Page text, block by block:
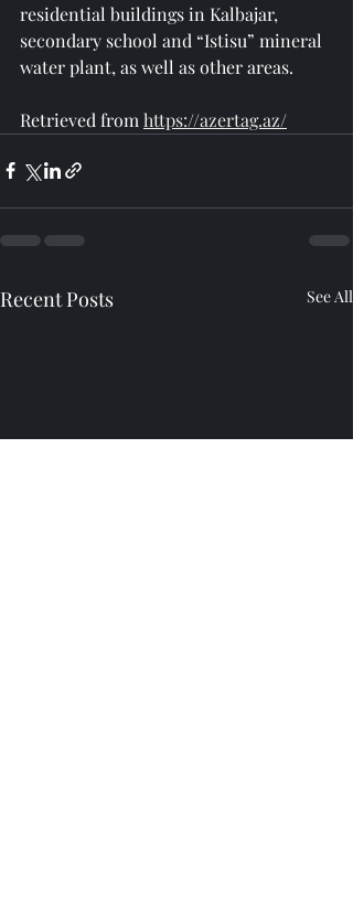
residential buildings in Kalbajar,
secondary school and “Istisu” mineral
water plant, as well as other areas.
Retrieved from https://azertag.az/
Recent Posts See All